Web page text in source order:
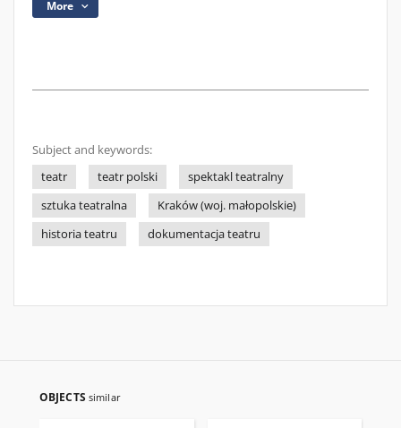
More
Subject and keywords:
teatr
teatr polski
spektakl teatralny
sztuka teatralna
Kraków (woj. małopolskie)
historia teatru
dokumentacja teatru
OBJECTS similar